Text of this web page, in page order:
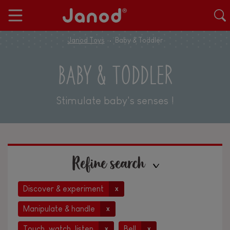
Janod Toys Baby & Toddler
BABY & TODDLER
Stimulate baby's senses !
Refine search
Discover & experiment x
Manipulate & handle x